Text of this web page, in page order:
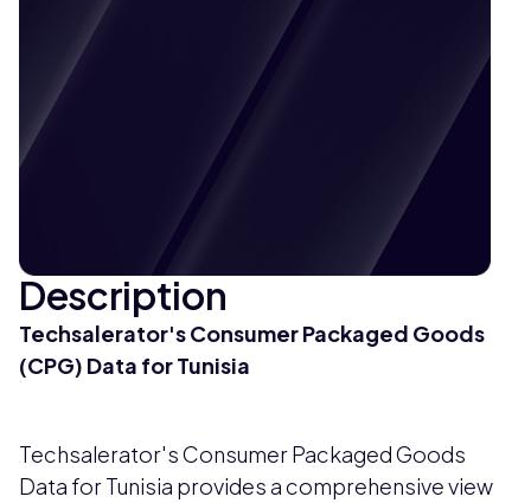
Description
Techsalerator's Consumer Packaged Goods
(CPG) Data for Tunisia
Techsalerator's Consumer Packaged Goods
Data for Tunisia provides a comprehensive view